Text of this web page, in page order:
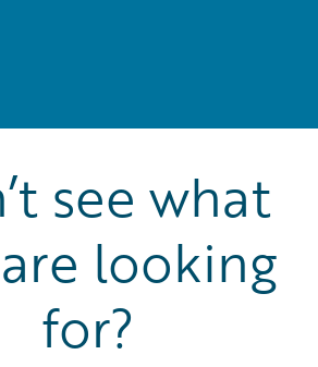
see what
looking
for?